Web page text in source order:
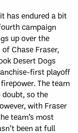
has endured a bit
campaign
up over the
Chase Fraser,
Desert Dogs
first playoff
The team
so the
with Fraser
team’s most
been at full